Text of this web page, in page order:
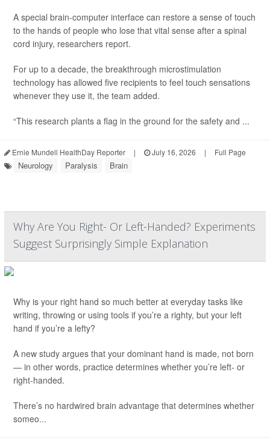
A special brain-computer interface can restore a sense of touch
to the hands of people who lose that vital sense after a spinal
cord injury, researchers report.
For up to a decade, the breakthrough microstimulation
technology has allowed five recipients to feel touch sensations
whenever they use it, the team added.
“This research plants a flag in the ground for the safety and ...
Ernie Mundell HealthDay Reporter | July 16, 2026 | Full Page
Neurology Paralysis Brain
Why Are You Right- Or Left-Handed? Experiments
Suggest Surprisingly Simple Explanation
Why is your right hand so much better at everyday tasks like
writing, throwing or using tools if you’re a righty, but your left
hand if you’re a lefty?
A new study argues that your dominant hand is made, not born
— in other words, practice determines whether you’re left- or
right-handed.
There’s no hardwired brain advantage that determines whether
someo...